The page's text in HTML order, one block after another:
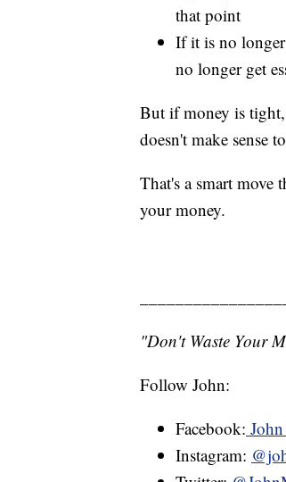
that point
If it is no
no longer get
But if money is
doesn't make sense
That's a smart move
your money.
"Don't Waste Your
Follow John:
Facebook:
Instagram: